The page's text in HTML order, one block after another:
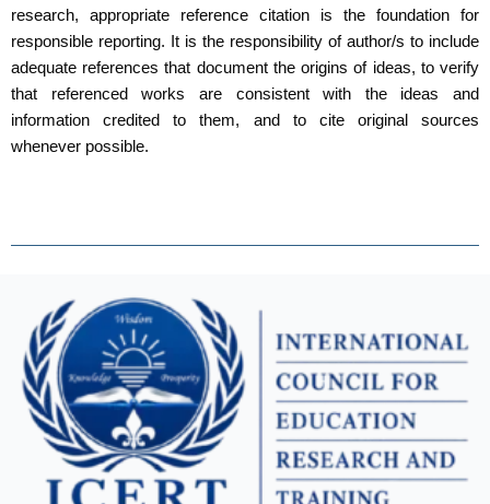
research, appropriate reference citation is the foundation for
responsible reporting. It is the responsibility of author/s to include
adequate references that document the origins of ideas, to verify
that referenced works are consistent with the ideas and
information credited to them, and to cite original sources
whenever possible.